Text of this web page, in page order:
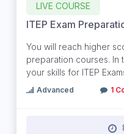
LIVE COURSE
ITEP Exam
You will reach higher
preparation courses. In
your skills for ITEP
Advanced 1